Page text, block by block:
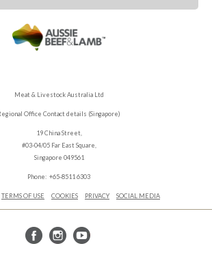
Meat & Livestock Australia Ltd
Office Contact details (Singapore)
19 China Street,
#03-04/05 Far East Square,
Singapore 049561
Phone: +65-8511 6303
TERMS OF USE COOKIES PRIVACY SOCIAL MEDIA